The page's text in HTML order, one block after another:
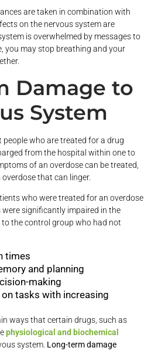
are taken in combination with
on the nervous system are
is overwhelmed by messages to
you may stop breathing and your
Damage to
System
who are treated for a drug
from the hospital within one to
of an overdose can be treated,
that can linger.
who were treated for an overdose
significantly impaired in the
the control group who had not
times
and planning
making
tasks with increasing
ways that certain drugs, such as
physiological and biochemical
system. Long-term damage